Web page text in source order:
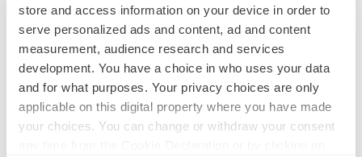
store and access information on your device in order to
serve personalized ads and content, ad and content
measurement, audience research and services
development. You have a choice in who uses your data
and for what purposes. Your privacy choices are only
applicable on this digital property where you have made
your choices. You can change or withdraw your consent